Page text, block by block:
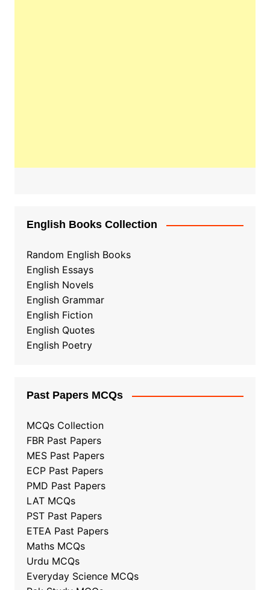
English Books Collection
Random English Books
English Essays
English Novels
English Grammar
English Fiction
English Quotes
English Poetry
Past Papers MCQs
MCQs Collection
FBR Past Papers
MES Past Papers
ECP Past Papers
PMD Past Papers
LAT MCQs
PST Past Papers
ETEA Past Papers
Maths MCQs
Urdu MCQs
Everyday Science MCQs